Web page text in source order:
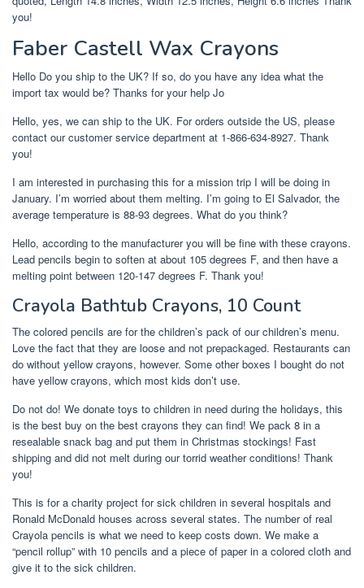
you!
Faber Castell Wax Crayons
Hello Do you ship to the UK? If so, do you have any idea what the
import tax would be? Thanks for your help Jo
Hello, yes, we can ship to the UK. For orders outside the US, please
contact our customer service department at 1-866-634-8927. Thank
you!
I am interested in purchasing this for a mission trip I will be doing in
January. I’m worried about them melting. I’m going to El Salvador, the
average temperature is 88-93 degrees. What do you think?
Hello, according to the manufacturer you will be fine with these crayons.
Lead pencils begin to soften at about 105 degrees F, and then have a
melting point between 120-147 degrees F. Thank you!
Crayola Bathtub Crayons, 10 Count
The colored pencils are for the children’s pack of our children’s menu.
Love the fact that they are loose and not prepackaged. Restaurants can
do without yellow crayons, however. Some other boxes I bought do not
have yellow crayons, which most kids don’t use.
Do not do! We donate toys to children in need during the holidays, this
is the best buy on the best crayons they can find! We pack 8 in a
resealable snack bag and put them in Christmas stockings! Fast
shipping and did not melt during our torrid weather conditions! Thank
you!
This is for a charity project for sick children in several hospitals and
Ronald McDonald houses across several states. The number of real
Crayola pencils is what we need to keep costs down. We make a
“pencil rollup” with 10 pencils and a piece of paper in a colored cloth and
give it to the sick children.